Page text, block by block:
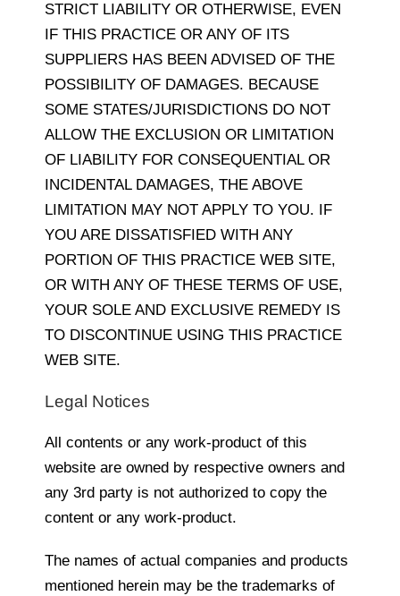
STRICT LIABILITY OR OTHERWISE, EVEN
IF THIS PRACTICE OR ANY OF ITS
SUPPLIERS HAS BEEN ADVISED OF THE
POSSIBILITY OF DAMAGES. BECAUSE
SOME STATES/JURISDICTIONS DO NOT
ALLOW THE EXCLUSION OR LIMITATION
OF LIABILITY FOR CONSEQUENTIAL OR
INCIDENTAL DAMAGES, THE ABOVE
LIMITATION MAY NOT APPLY TO YOU. IF
YOU ARE DISSATISFIED WITH ANY
PORTION OF THIS PRACTICE WEB SITE,
OR WITH ANY OF THESE TERMS OF USE,
YOUR SOLE AND EXCLUSIVE REMEDY IS
TO DISCONTINUE USING THIS PRACTICE
WEB SITE.
Legal Notices
All contents or any work-product of this
website are owned by respective owners and
any 3rd party is not authorized to copy the
content or any work-product.
The names of actual companies and products
mentioned herein may be the trademarks of